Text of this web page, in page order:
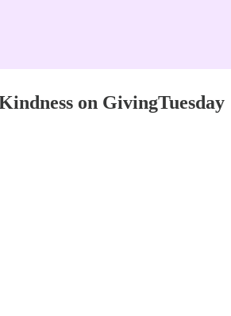
on GivingTuesday